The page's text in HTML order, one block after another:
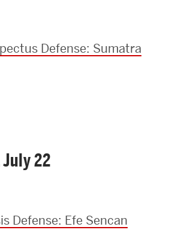
Defense: Sumatra
July 22
Defense: Efe Sencan